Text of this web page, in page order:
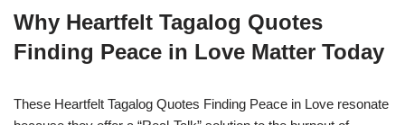
Why Heartfelt Tagalog Quotes
Finding Peace in Love Matter Today
These Heartfelt Tagalog Quotes Finding Peace in Love resonate